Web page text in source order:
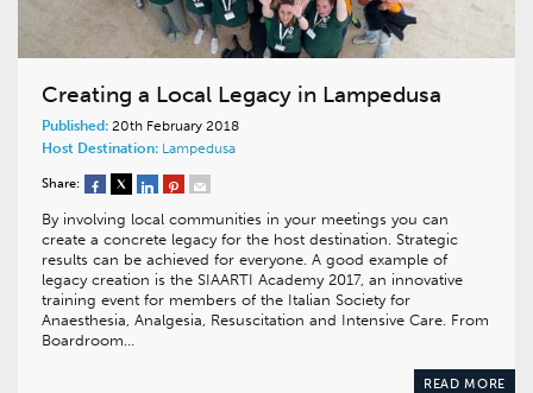
Creating a Local Legacy in Lampedusa
Published: 20th February 2018
Host Destination: Lampedusa
Share:
By involving local communities in your meetings you can
create a concrete legacy for the host destination. Strategic
results can be achieved for everyone. A good example of
legacy creation is the SIAARTI Academy 2017, an innovative
training event for members of the Italian Society for
Anaesthesia, Analgesia, Resuscitation and Intensive Care. From
Boardroom…
READ MORE